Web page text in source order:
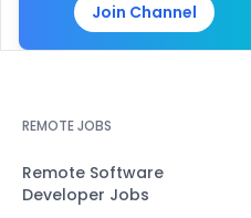
Join Channel
REMOTE JOBS
Remote Software
Developer Jobs